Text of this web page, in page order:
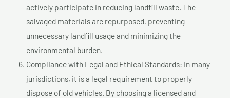
actively participate in reducing landfill waste. The
salvaged materials are repurposed, preventing
unnecessary landfill usage and minimizing the
environmental burden.
Compliance with Legal and Ethical Standards: In many
jurisdictions, it is a legal requirement to properly
dispose of old vehicles. By choosing a licensed and